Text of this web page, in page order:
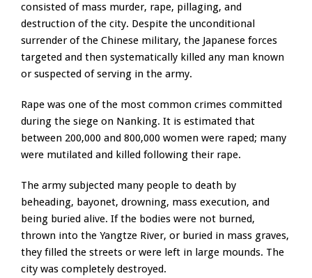
consisted of mass murder, rape, pillaging, and
destruction of the city. Despite the unconditional
surrender of the Chinese military, the Japanese forces
targeted and then systematically killed any man known
or suspected of serving in the army.
Rape was one of the most common crimes committed
during the siege on Nanking. It is estimated that
between 200,000 and 800,000 women were raped; many
were mutilated and killed following their rape.
The army subjected many people to death by
beheading, bayonet, drowning, mass execution, and
being buried alive. If the bodies were not burned,
thrown into the Yangtze River, or buried in mass graves,
they filled the streets or were left in large mounds. The
city was completely destroyed.